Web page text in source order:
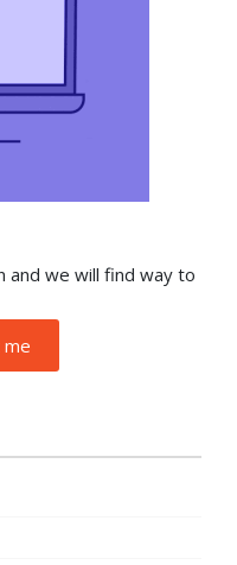
and we will find way to
me